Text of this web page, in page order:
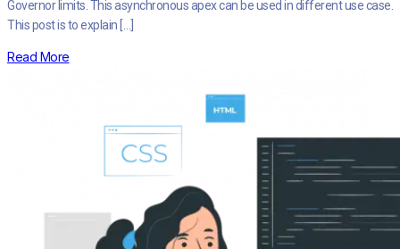
Governor limits. This asynchronous apex can be used in different use case.
This post is to explain […]
Read More